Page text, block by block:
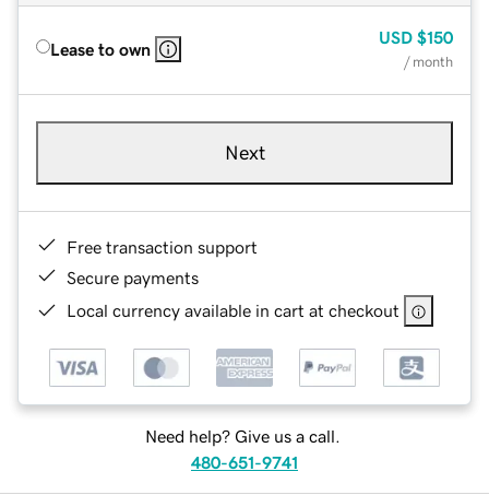
Lease to own
USD $150
/ month
Next
Free transaction support
Secure payments
Local currency available in cart at checkout
Need help? Give us a call.
480-651-9741